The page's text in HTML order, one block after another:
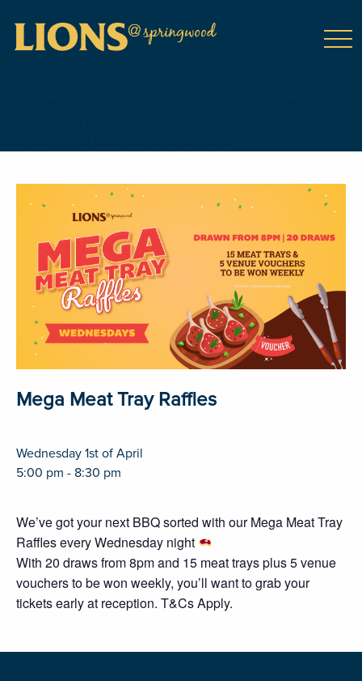
Mega Meat Tray Raffles
Wednesday 1st of April
5:00 pm - 8:30 pm
We’ve got your next BBQ sorted with our Mega Meat Tray
Raffles every Wednesday night
With 20 draws from 8pm and 15 meat trays plus 5 venue
vouchers to be won weekly, you’ll want to grab your
tickets early at reception. T&Cs Apply.